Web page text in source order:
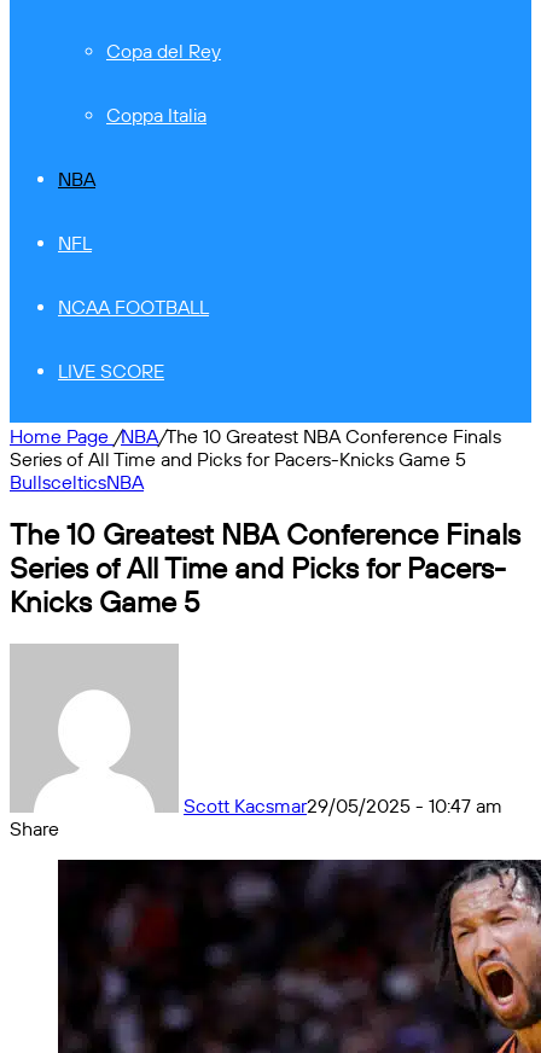
Copa del Rey
Coppa Italia
NBA
NFL
NCAA FOOTBALL
LIVE SCORE
Home Page /NBA/The 10 Greatest NBA Conference Finals
Series of All Time and Picks for Pacers-Knicks Game 5
BullscelticsNBA
The 10 Greatest NBA Conference Finals
Series of All Time and Picks for Pacers-
Knicks Game 5
Scott Kacsmar29/05/2025 - 10:47 am
Share